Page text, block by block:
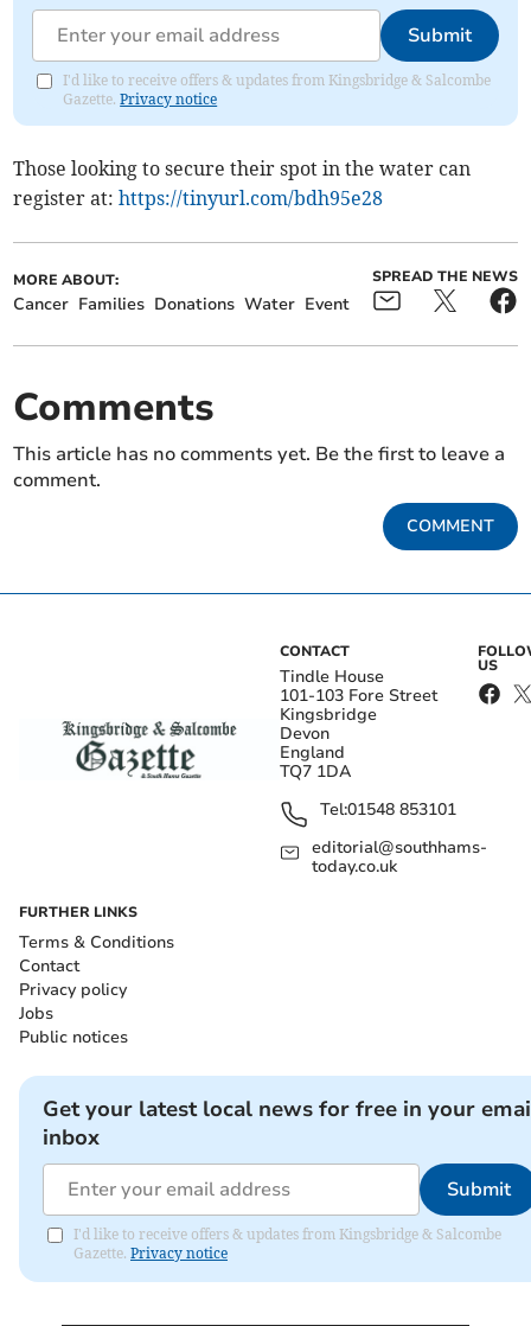
Submit
I'd like to receive offers & updates from Kingsbridge & Salcombe
Gazette.Privacy notice
Those looking to secure their spot in the water can
register at:https://tinyurl.com/bdh95e28
MORE ABOUT:
Cancer Families Donations Water Event
SPREAD THE NEWS
Comments
This article has no comments yet. Be the first to leave a
comment.
COMMENT
CONTACT
Tindle House
101-103 Fore Street
Kingsbridge
Devon
England
TQ7 1DA
Tel:01548 853101
editorial@southhams-
today.co.uk
US
FURTHER LINKS
Terms & Conditions
Contact
Privacy policy
Jobs
Public notices
Get your latest local news for free in your
inbox
Submit
I'd like to receive offers & updates from Kingsbridge & Salcombe
Gazette. Privacy notice